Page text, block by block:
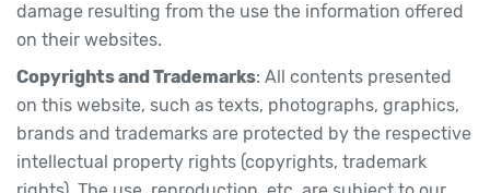
damage resulting from the use the information offered
on their websites.
Copyrights and Trademarks: All contents presented
on this website, such as texts, photographs, graphics,
brands and trademarks are protected by the respective
intellectual property rights (copyrights, trademark